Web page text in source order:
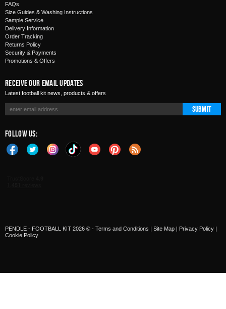
FAQs
Size Guides & Washing Instructions
Sample Service
Delivery Information
Order Tracking
Returns Policy
Security & Payments
Promotions & Offers
Receive Our Email Updates
Latest football kit news, products & offers
Submit
Follow Us:
PENDLE - FOOTBALL KIT 2026 © - Terms and Conditions | Site Map | Privacy Policy |
Cookie Policy